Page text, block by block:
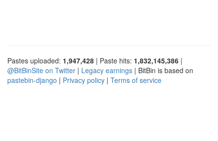
Pastes uploaded: 1,947,428 | Paste hits: 1,832,145,386 |
@BitBinSite on Twitter | Legacy earnings | BitBin is based on
pastebin-django | Privacy policy | Terms of service